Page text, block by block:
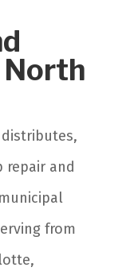
distributes,
repair and
from